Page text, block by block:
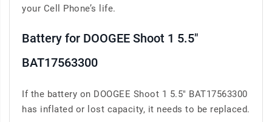
your Cell Phone’s life.
Battery for DOOGEE Shoot 1 5.5"
BAT17563300
If the battery on DOOGEE Shoot 1 5.5" BAT17563300
has inflated or lost capacity, it needs to be replaced.